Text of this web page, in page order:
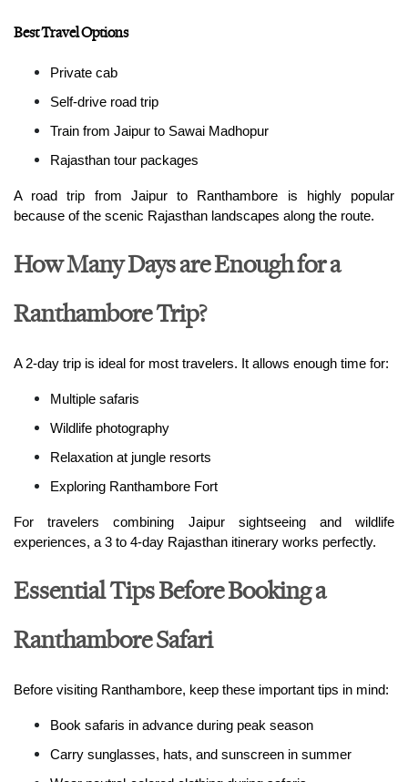
Best Travel Options
Private cab
Self-drive road trip
Train from Jaipur to Sawai Madhopur
Rajasthan tour packages
A road trip from Jaipur to Ranthambore is highly popular
because of the scenic Rajasthan landscapes along the route.
How Many Days are Enough for a
Ranthambore Trip?
A 2-day trip is ideal for most travelers. It allows enough time for:
Multiple safaris
Wildlife photography
Relaxation at jungle resorts
Exploring Ranthambore Fort
For travelers combining Jaipur sightseeing and wildlife
experiences, a 3 to 4-day Rajasthan itinerary works perfectly.
Essential Tips Before Booking a
Ranthambore Safari
Before visiting Ranthambore, keep these important tips in mind:
Book safaris in advance during peak season
Carry sunglasses, hats, and sunscreen in summer